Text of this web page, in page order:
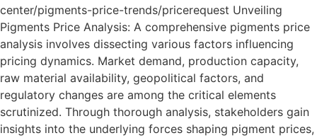
center/pigments-price-trends/pricerequest Unveiling
Pigments Price Analysis: A comprehensive pigments price
analysis involves dissecting various factors influencing
pricing dynamics. Market demand, production capacity,
raw material availability, geopolitical factors, and
regulatory changes are among the critical elements
scrutinized. Through thorough analysis, stakeholders gain
insights into the underlying forces shaping pigment prices,